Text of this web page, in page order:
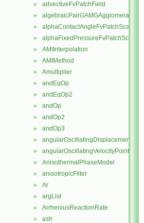
► advectiveFvPatchField
► algebraicPairGAMGAgglomeration
►
►
► AMIInterpolation
► AMIMethod
► Amultiplier
► andEqOp
► andEqOp2
► andOp
► andOp2
► andOp3
►
►
► AnisothermalPhaseModel
► anisotropicFilter
► Ar
► argList
► ArrheniusReactionRate
► ash